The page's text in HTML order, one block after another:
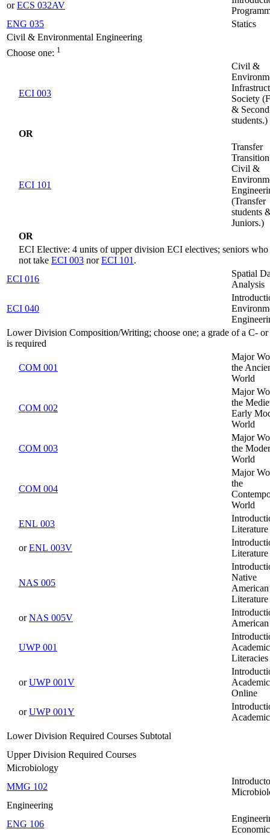
orECS 032AV
ENG 035
Statics
Civil & Environmental Engineering
Choose one: 1
ECI 003
Civil &
Society
&
students.)
OR
ECI 101
Transfer
Civil &
(Transfer
students
Juniors.)
OR
ECI Elective: 4 units of upper division ECI electives; seniors
not take ECI 003 norECI 101 .
ECI 016
Spatial
Analysis
ECI 040
Lower Division Composition/Writing; choose one; a grade of a C- or
is required
COM 001
Major
the
World
COM 002
Major
the
Early
World
COM 003
Major
the
World
COM 004
Major
the
World
ENL 003
Literature
orENL 003V
Literature
NAS 005
Native
American
Literature
orNAS 005V
UWP 001
Academic
Literacies
orUWP 001V
Online
orUWP 001Y
Lower Division Required Courses Subtotal
Upper Division Required Courses
Microbiology
MMG 102
Engineering
ENG 106